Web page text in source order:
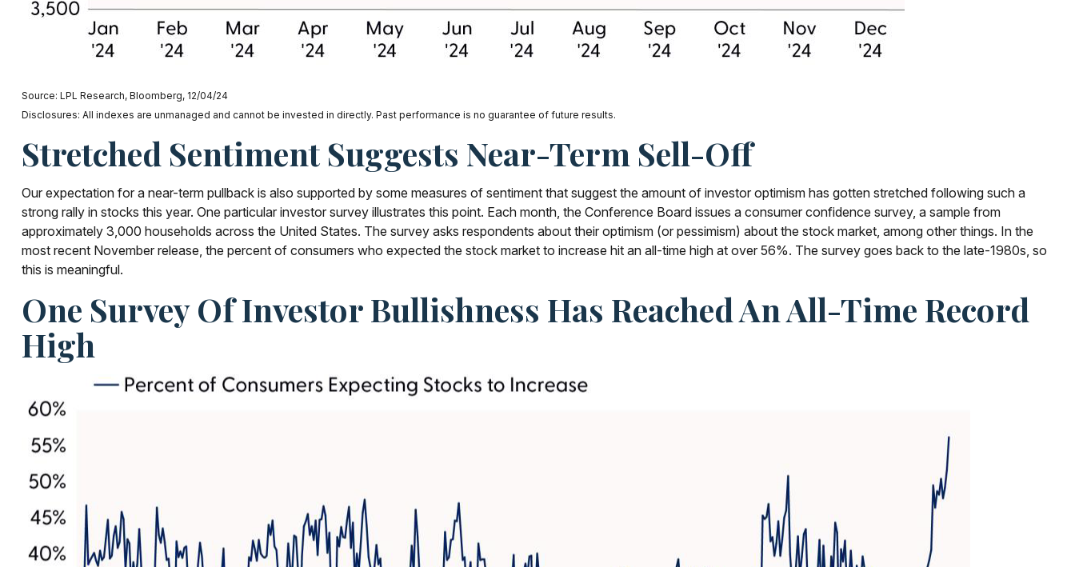
Source: LPL Research, Bloomberg, 12/04/24
Disclosures: All indexes are unmanaged and cannot be invested in directly. Past performance is no guarantee of future results.
Stretched Sentiment Suggests Near-Term Sell-Off
Our expectation for a near-term pullback is also supported by some measures of sentiment that suggest the amount of investor optimism has gotten stretched following such a
strong rally in stocks this year. One particular investor survey illustrates this point. Each month, the Conference Board issues a consumer confidence survey, a sample from
approximately 3,000 households across the United States. The survey asks respondents about their optimism (or pessimism) about the stock market, among other things. In the
most recent November release, the percent of consumers who expected the stock market to increase hit an all-time high at over 56%. The survey goes back to the late-1980s, so
this is meaningful.
One Survey Of Investor Bullishness Has Reached An All-Time Record
High